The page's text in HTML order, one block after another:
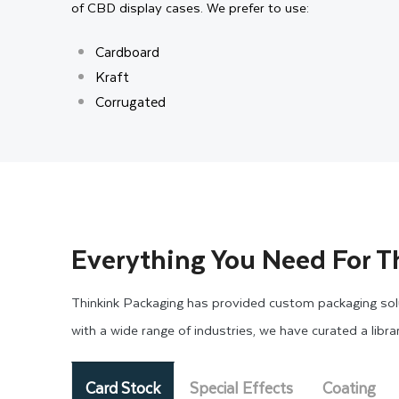
of CBD display cases. We prefer to use:
Cardboard
Kraft
Corrugated
Moreover, from cardboard to corrugated, all the
say, when you use laminations for protecting the box
High-quality Printing and
Custom printing is a technique that enables your
Everything You Need For
Thinkink Packaging has provided custom packaging
with a wide range of industries, we have curated a
Card Stock Special Effects Coating